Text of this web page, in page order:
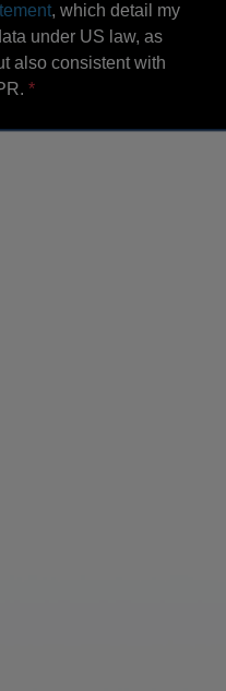
, which detail my
under US law, as
also consistent with